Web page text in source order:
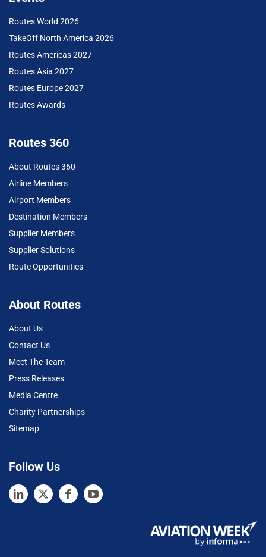
Routes World 2026
TakeOff North America 2026
Routes Americas 2027
Routes Asia 2027
Routes Europe 2027
Routes Awards
Routes 360
About Routes 360
Airline Members
Airport Members
Destination Members
Supplier Members
Supplier Solutions
Route Opportunities
About Routes
About Us
Contact Us
Meet The Team
Press Releases
Media Centre
Charity Partnerships
Sitemap
Follow Us